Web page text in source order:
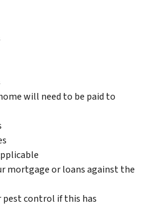
will need to be paid to
mortgage or loans against the
pest control if this has